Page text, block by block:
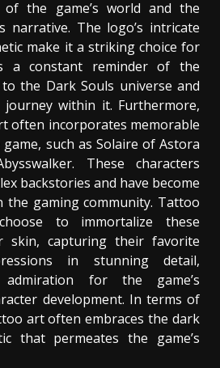
of the game’s world and the
narrative. The logo’s intricate
make it a striking choice for
a constant reminder of the
to the Dark Souls universe and
within it. Furthermore,
often incorporates memorable
such as Solaire of Astora
These characters
backstories and have become
the gaming community. Tattoo
to immortalize these
skin, capturing their favorite
in stunning detail,
admiration for the game’s
development. In terms of
art often embraces the dark
that permeates the game’s